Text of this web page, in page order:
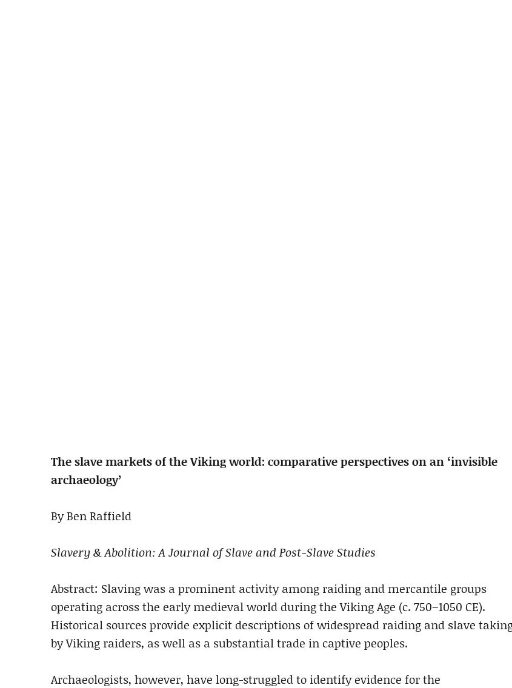
The slave markets of the Viking world: comparative perspectives on an ‘invisible
archaeology’
By Ben Raffield
Slavery & Abolition: A Journal of Slave and Post-Slave Studies
Abstract: Slaving was a prominent activity among raiding and mercantile groups
operating across the early medieval world during the Viking Age (c. 750–1050 CE).
Historical sources provide explicit descriptions of widespread raiding and slave
by Viking raiders, as well as a substantial trade in captive peoples.
Archaeologists, however, have long-struggled to identify evidence for the